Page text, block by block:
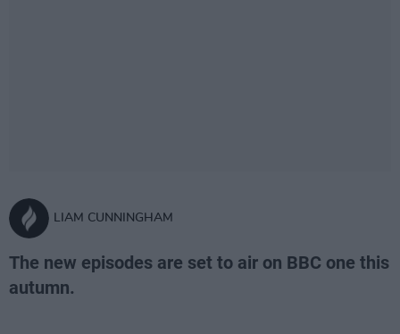
LIAM CUNNINGHAM
The new episodes are set to air on BBC one this
autumn.